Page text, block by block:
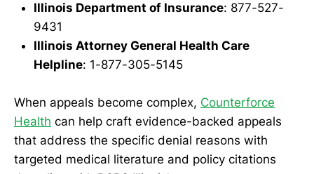
Illinois Department of Insurance: 877-527-
9431
Illinois Attorney General Health Care
Helpline: 1-877-305-5145
When appeals become complex, Counterforce
Health can help craft evidence-backed appeals
that address the specific denial reasons with
targeted medical literature and policy citations